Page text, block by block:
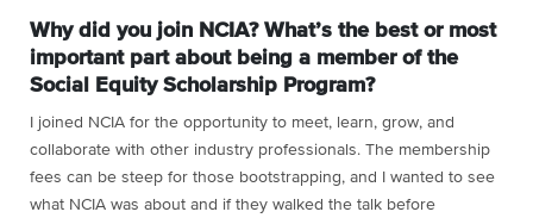
Why did you join NCIA? What’s the best or most
important part about being a member of the
Social Equity Scholarship Program?
I joined NCIA for the opportunity to meet, learn, grow, and
collaborate with other industry professionals. The membership
fees can be steep for those bootstrapping, and I wanted to see
what NCIA was about and if they walked the talk before